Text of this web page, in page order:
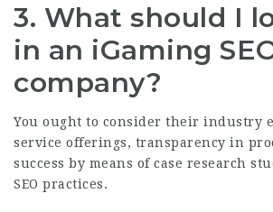
3. What should I
in an iGaming
company?
You ought to consider their industry
service offerings, transparency in
success by means of case research
SEO practices.